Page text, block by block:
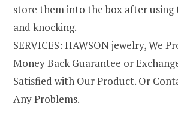
store them into the box after
and knocking.
SERVICES: HAWSON jewelry, We
Money Back Guarantee or
Satisfied with Our Product. Or
Any Problems.